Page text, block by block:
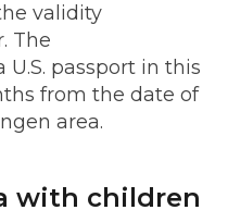
validity
The
passport in this
from the date of
area.
with children